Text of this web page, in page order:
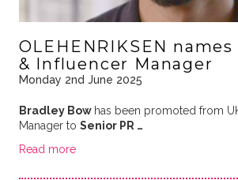
OLEHENRIKSEN
& Influencer Manager
Monday 2nd June 2025
Bradley Bow has been promoted from
Manager to Senior PR …
Read more